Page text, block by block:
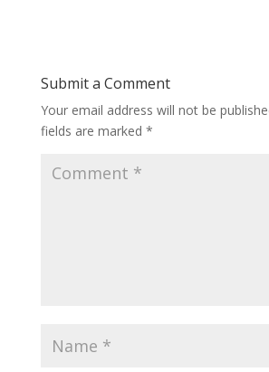
Submit a Comment
Your email address will not be
fields are marked *